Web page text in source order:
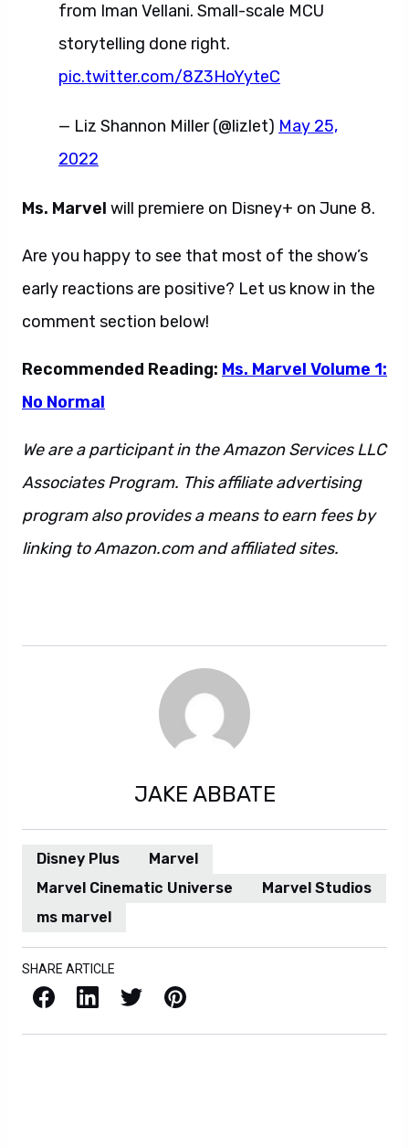
from Iman Vellani. Small-scale MCU
storytelling done right.
pic.twitter.com/8Z3HoYyteC
— Liz Shannon Miller (@lizlet) May 25,
2022
Ms. Marvel will premiere on Disney+ on June 8.
Are you happy to see that most of the show’s
early reactions are positive? Let us know in the
comment section below!
Recommended Reading: Ms. Marvel Volume 1:
No Normal
We are a participant in the Amazon Services LLC
Associates Program. This affiliate advertising
program also provides a means to earn fees by
linking to Amazon.com and affiliated sites.
JAKE ABBATE
Disney Plus
Marvel
Marvel Cinematic Universe
Marvel Studios
ms marvel
SHARE ARTICLE
Facebook LinkedIn X / Twitter Pinterest